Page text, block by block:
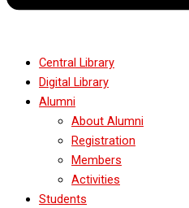
Central Library
Digital Library
Alumni
About Alumni
Registration
Members
Activities
Students